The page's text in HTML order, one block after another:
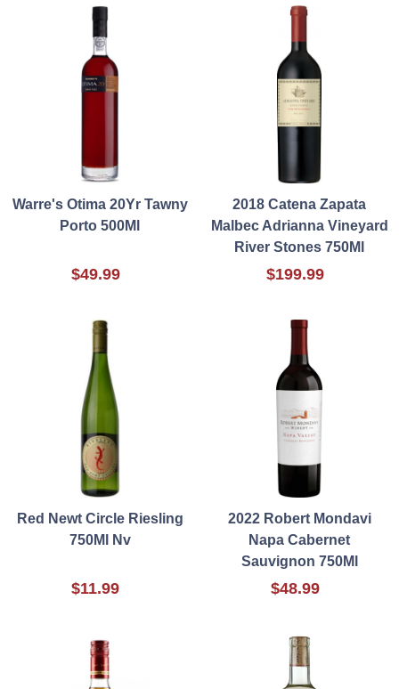
Warre's Otima 20Yr Tawny
Porto 500Ml
$49.99
2018 Catena Zapata
Malbec Adrianna Vineyard
River Stones 750Ml
$199.99
Red Newt Circle Riesling
750Ml Nv
$11.99
2022 Robert Mondavi
Napa Cabernet
Sauvignon 750Ml
$48.99